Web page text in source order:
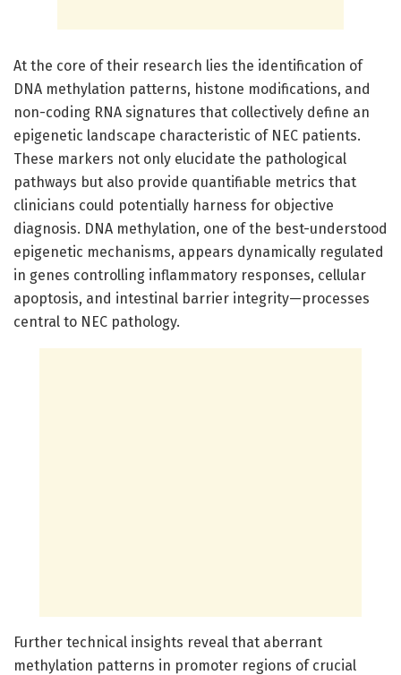
At the core of their research lies the identification of
DNA methylation patterns, histone modifications, and
non-coding RNA signatures that collectively define an
epigenetic landscape characteristic of NEC patients.
These markers not only elucidate the pathological
pathways but also provide quantifiable metrics that
clinicians could potentially harness for objective
diagnosis. DNA methylation, one of the best-understood
epigenetic mechanisms, appears dynamically regulated
in genes controlling inflammatory responses, cellular
apoptosis, and intestinal barrier integrity—processes
central to NEC pathology.
Further technical insights reveal that aberrant
methylation patterns in promoter regions of crucial